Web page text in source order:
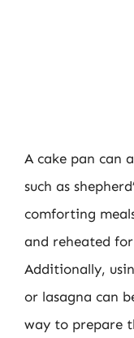
A cake pan can
such as
comforting
and reheated
Additionally,
or lasagna can
way to prepare